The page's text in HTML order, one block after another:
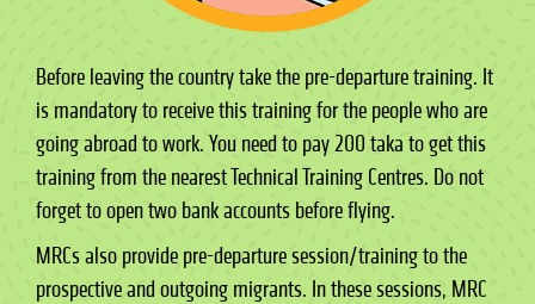
Before leaving the country take the pre-departure training. It
is mandatory to receive this training for the people who are
going abroad to work. You need to pay 200 taka to get this
training from the nearest Technical Training Centres. Do not
forget to open two bank accounts before flying.
MRCs also provide pre-departure session/training to the
prospective and outgoing migrants. In these sessions, MRC